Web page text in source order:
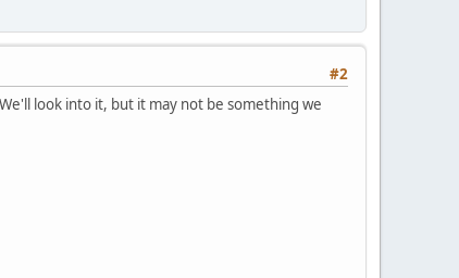
#2
look into it, but it may not be something we